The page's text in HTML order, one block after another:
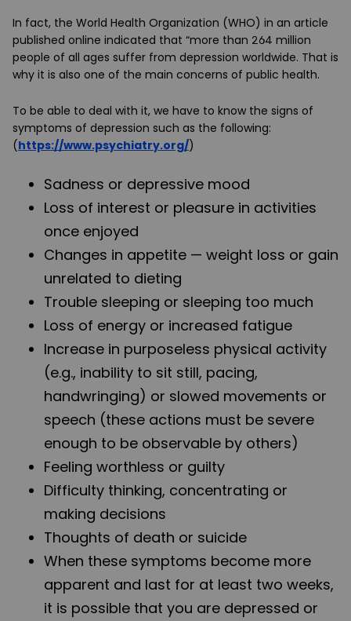
In fact, the World Health Organization (WHO) in an article
published online indicated that “more than 264 million
people of all ages suffer from depression worldwide. That is
why it is also one of the main concerns of public health.
To be able to deal with it, we have to know the signs of
symptoms of depression such as the following:
(https://www.psychiatry.org/)
Sadness or depressive mood
Loss of interest or pleasure in activities
once enjoyed
Changes in appetite — weight loss or gain
unrelated to dieting
Trouble sleeping or sleeping too much
Loss of energy or increased fatigue
Increase in purposeless physical activity
(e.g., inability to sit still, pacing,
handwringing) or slowed movements or
speech (these actions must be severe
enough to be observable by others)
Feeling worthless or guilty
Difficulty thinking, concentrating or
making decisions
Thoughts of death or suicide
When these symptoms become more
apparent and last for at least two weeks,
it is possible that you are depressed or